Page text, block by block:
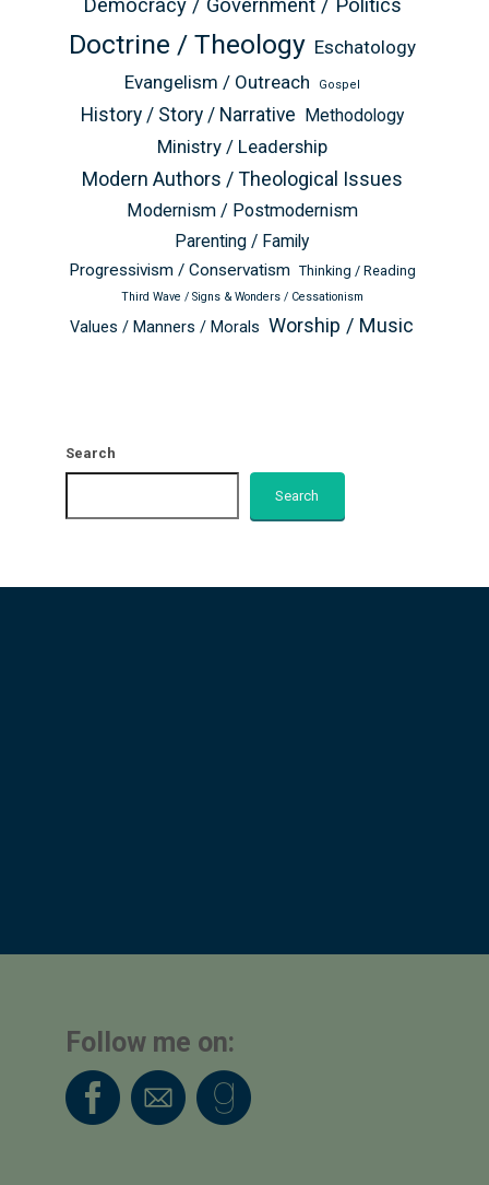
Democracy / Government / Politics
Doctrine / Theology Eschatology
Evangelism / Outreach
Gospel
History / Story / Narrative Methodology
Ministry / Leadership
Modern Authors / Theological Issues
Modernism / Postmodernism
Parenting / Family
Progressivism / Conservatism Thinking / Reading
Third Wave / Signs & Wonders / Cessationism
Values / Manners / Morals Worship / Music
Search
Search
Follow me on: